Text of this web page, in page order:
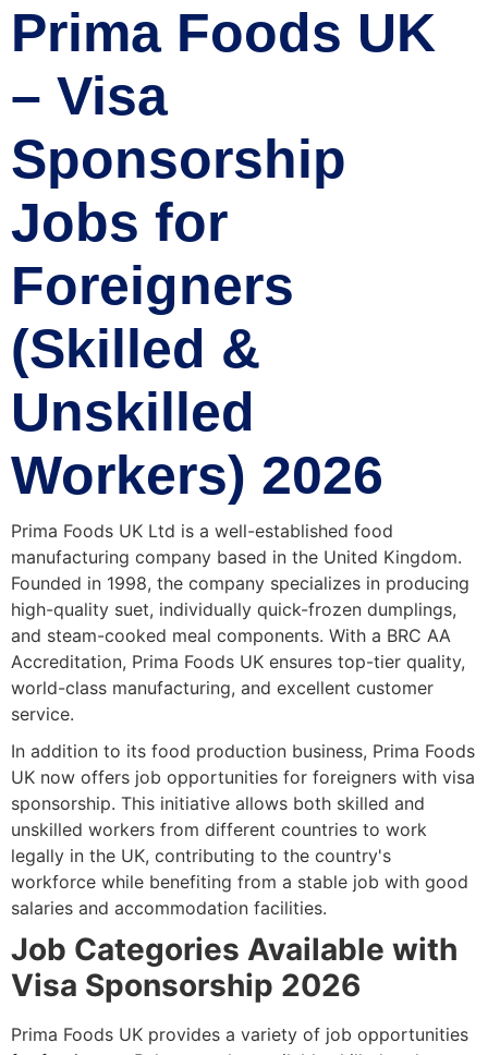
Prima Foods UK
– Visa
Sponsorship
Jobs for
Foreigners
(Skilled &
Unskilled
Workers) 2026
Prima Foods UK Ltd is a well-established food
manufacturing company based in the United Kingdom.
Founded in 1998, the company specializes in producing
high-quality suet, individually quick-frozen dumplings,
and steam-cooked meal components. With a BRC AA
Accreditation, Prima Foods UK ensures top-tier quality,
world-class manufacturing, and excellent customer
service.
In addition to its food production business, Prima Foods
UK now offers job opportunities for foreigners with visa
sponsorship. This initiative allows both skilled and
unskilled workers from different countries to work
legally in the UK, contributing to the country's
workforce while benefiting from a stable job with good
salaries and accommodation facilities.
Job Categories Available with
Visa Sponsorship 2026
Prima Foods UK provides a variety of job opportunities